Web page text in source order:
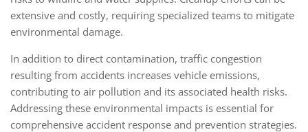
extensive and costly, requiring specialized teams to mitigate
environmental damage.
In addition to direct contamination, traffic congestion
resulting from accidents increases vehicle emissions,
contributing to air pollution and its associated health risks.
Addressing these environmental impacts is essential for
comprehensive accident response and prevention strategies.